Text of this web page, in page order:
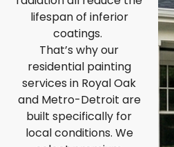
lifespan of inferior
coatings.
That’s why our
residential painting
services in Royal Oak
and Metro-Detroit are
built specifically for
local conditions. We